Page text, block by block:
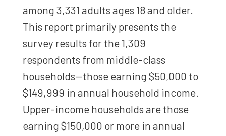
among 3,331 adults ages 18 and older.
This report primarily presents the
survey results for the 1,309
respondents from middle-class
households—those earning $50,000 to
$149,999 in annual household income.
Upper-income households are those
earning $150,000 or more in annual